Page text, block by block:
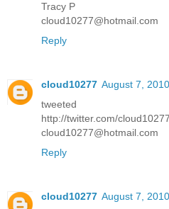
Tracy P
cloud10277@hotmail.com
Reply
cloud10277 August 7,
tweeted
http://twitter.com/
cloud10277@hotmail.com
Reply
cloud10277 August 7,